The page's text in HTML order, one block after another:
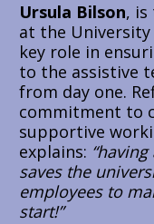
Ursula Bilson, is
at the University
key role in
to the assistive
from day one.
commitment to
supportive
explains: “having
saves the
employees to
start!”